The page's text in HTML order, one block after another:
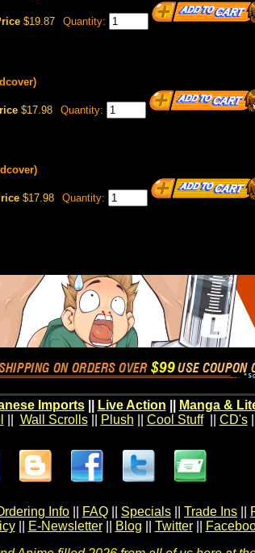
$19.87 Quantity:
$17.98 Quantity:
$17.98 Quantity:
Imports|| Live Action Manga &
Wall Scrolls|| Plush Cool Stuff|| CD's||
Info FAQ Specials Trade Ins
E-Newsletter Blog Twitter